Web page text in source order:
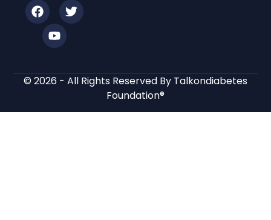
© 2026 - All Rights Reserved By Talkondiabetes
Foundation®